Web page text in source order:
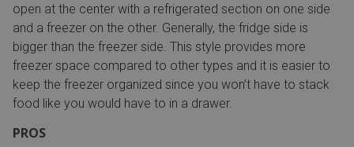
open at the center with a refrigerated section on one side
and a freezer on the other. Generally, the fridge side is
bigger than the freezer side. This style provides more
freezer space compared to other types and it is easier to
keep the freezer organized since you won’t have to stack
food like you would have to in a drawer.
PROS